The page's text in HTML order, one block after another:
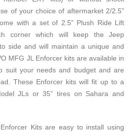
of your choice of aftermarket 2/2.5”
with a set of 2.5” Plush Ride Lift
corner which will keep the Jeep
side and will maintain a unique and
MFG JL Enforcer kits are available in
suit your needs and budget and are
These Enforcer kits will fit up to a
JLs or 35” tires on Sahara and
Kits are easy to install using